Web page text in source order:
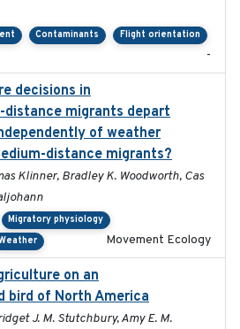
Contaminants Flight orientation
-
decisions in
distance migrants depart
of weather
distance migrants?
Klinner, Bradley K. Woodworth, Cas
Migratory physiology
Movement Ecology
on an
bird of North America
J. M. Stutchbury, Amy E. M.